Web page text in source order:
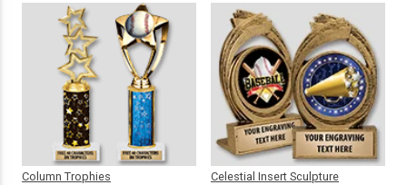
Column Trophies Celestial Insert Sculpture